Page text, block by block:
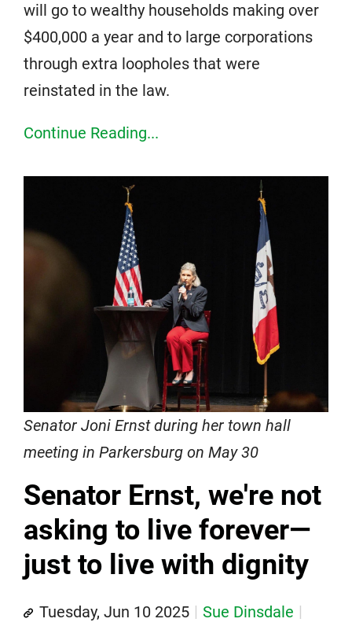
will go to wealthy households making over
$400,000 a year and to large corporations
through extra loopholes that were
reinstated in the law.
Continue Reading...
Senator Joni Ernst during her town hall
meeting in Parkersburg on May 30
Senator Ernst, we're not
asking to live forever—
just to live with dignity
Tuesday, Jun 10 2025
Sue Dinsdale